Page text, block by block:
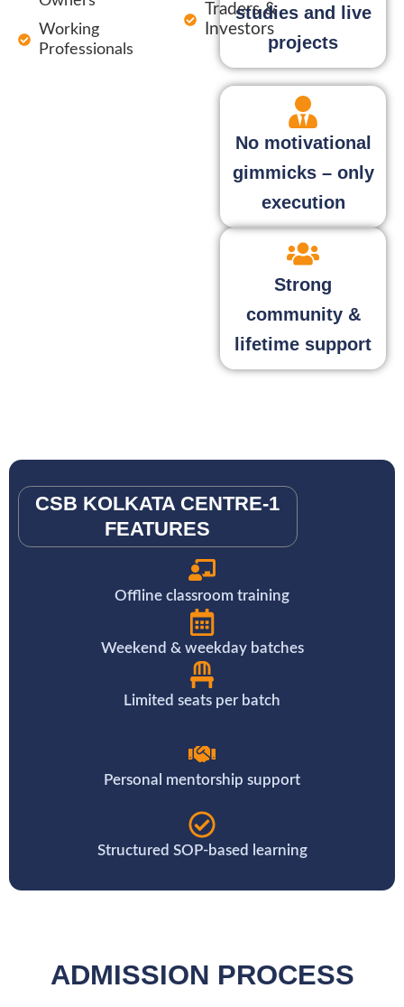
Working
Professionals
Traders &
Investors
studies and live
projects
No motivational
gimmicks – only
execution
Strong
community &
lifetime support
CSB KOLKATA CENTRE-1
FEATURES
Offline classroom training
Weekend & weekday batches
Limited seats per batch
Personal mentorship support
Structured SOP-based learning
ADMISSION PROCESS